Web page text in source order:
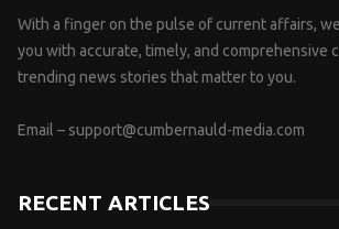
With a finger on the pulse of current affairs,
you with accurate, timely, and comprehensive
trending news stories that matter to you.
Email – support@cumbernauld-media.com
RECENT ARTICLES